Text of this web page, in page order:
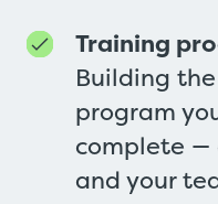
Training
Building
program
complete —
and your